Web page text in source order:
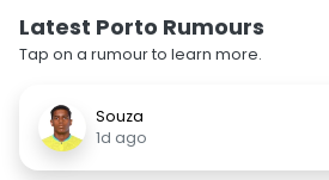
Latest Porto Rumours
Tap on a rumour to learn more.
Souza
1d ago